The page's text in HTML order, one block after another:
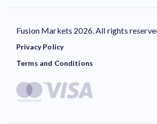
Fusion Markets 2026. All rights
Privacy Policy
Terms and Conditions